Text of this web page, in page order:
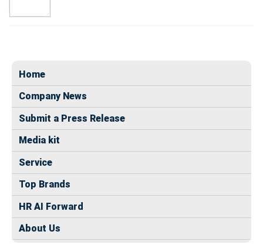
Home
Company News
Submit a Press Release
Media kit
Service
Top Brands
HR AI Forward
About Us